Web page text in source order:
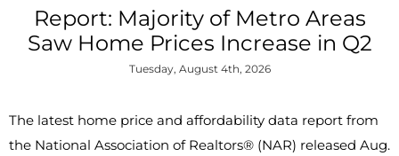
Report: Majority of Metro Areas
Saw Home Prices Increase in Q2
Tuesday, August 4th, 2026
The latest home price and affordability data report from
the National Association of Realtors® (NAR) released Aug.